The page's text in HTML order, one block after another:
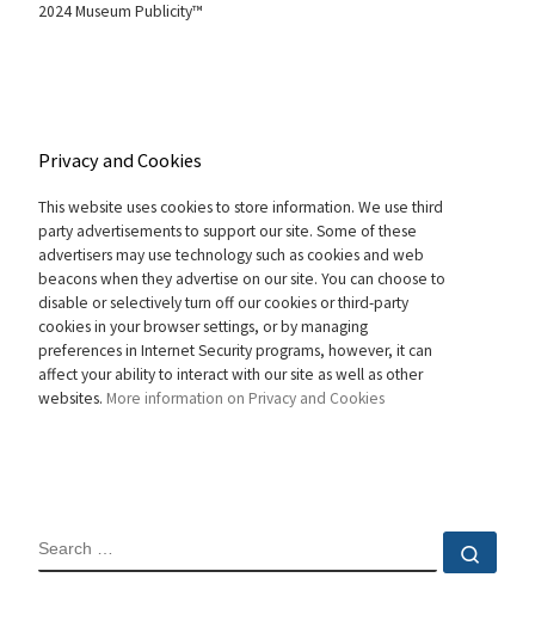
2024 Museum Publicity™
Privacy and Cookies
This website uses cookies to store information. We use third
party advertisements to support our site. Some of these
advertisers may use technology such as cookies and web
beacons when they advertise on our site. You can choose to
disable or selectively turn off our cookies or third-party
cookies in your browser settings, or by managing
preferences in Internet Security programs, however, it can
affect your ability to interact with our site as well as other
websites. More information on Privacy and Cookies
SEARCH